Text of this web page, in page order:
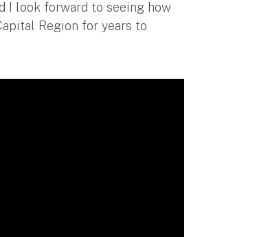
I look forward to seeing how
Region for years to